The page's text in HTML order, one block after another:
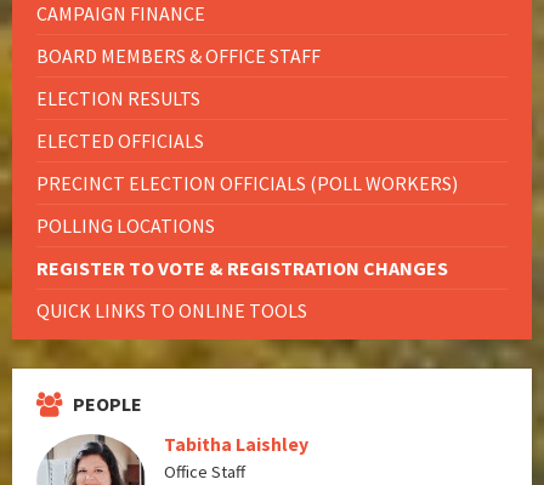
CAMPAIGN FINANCE
BOARD MEMBERS & OFFICE STAFF
ELECTION RESULTS
ELECTED OFFICIALS
PRECINCT ELECTION OFFICIALS (POLL WORKERS)
POLLING LOCATIONS
REGISTER TO VOTE & REGISTRATION CHANGES
QUICK LINKS TO ONLINE TOOLS
PEOPLE
Tabitha Laishley
Office Staff